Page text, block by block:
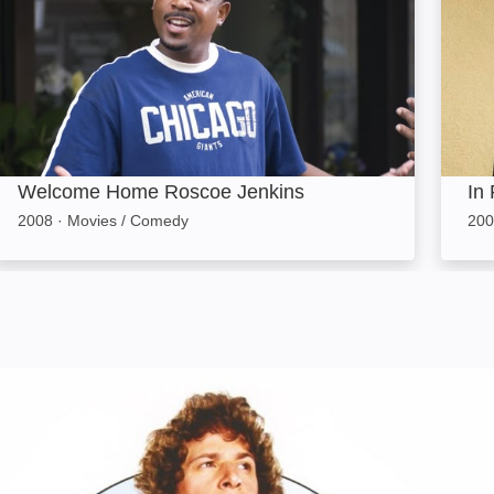
Welcome Home Roscoe Jenkins
2008 · Movies / Comedy
In